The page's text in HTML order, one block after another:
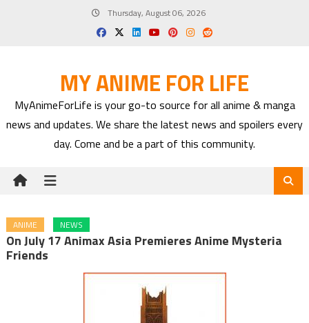
Thursday, August 06, 2026
MY ANIME FOR LIFE
MyAnimeForLife is your go-to source for all anime & manga
news and updates. We share the latest news and spoilers every
day. Come and be a part of this community.
ANIME NEWS
On July 17 Animax Asia Premieres Anime Mysteria
Friends